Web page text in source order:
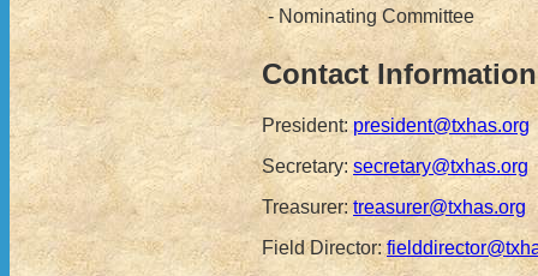
- Nominating Committee
Contact Information
President: president@txhas.org
Secretary: secretary@txhas.org
Treasurer: treasurer@txhas.org
Field Director: